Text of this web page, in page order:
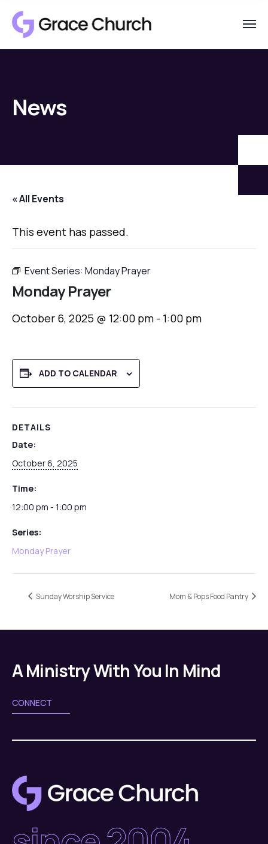
News
« All Events
This event has passed.
Event Series: Monday Prayer
Monday Prayer
October 6, 2025 @ 12:00 pm - 1:00 pm
ADD TO CALENDAR
DETAILS
Date:
October 6, 2025
Time:
12:00 pm - 1:00 pm
Series:
Monday Prayer
Sunday Worship Service Mom & Pops Food Pantry
A Ministry With You In Mind
CONNECT